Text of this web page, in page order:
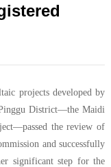
projects developed by
District—the Maidi
the review of
and successfully
significant step for the